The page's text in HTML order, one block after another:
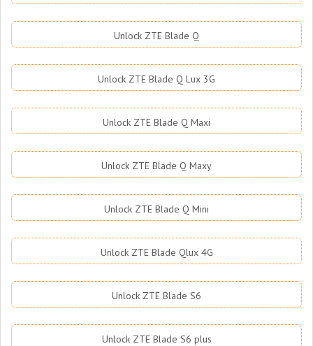
Unlock ZTE Blade Q
Unlock ZTE Blade Q Lux 3G
Unlock ZTE Blade Q Maxi
Unlock ZTE Blade Q Maxy
Unlock ZTE Blade Q Mini
Unlock ZTE Blade Qlux 4G
Unlock ZTE Blade S6
Unlock ZTE Blade S6 plus